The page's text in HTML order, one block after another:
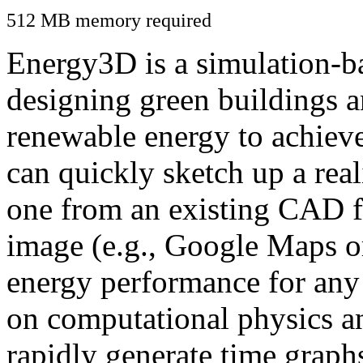
512 MB memory required
Energy3D is a simulation-
designing green buildings
renewable energy to
can quickly sketch up a
one from an existing CAD
image (e.g., Google Maps
energy performance for
on computational physics
rapidly generate time